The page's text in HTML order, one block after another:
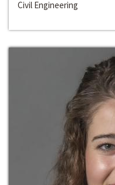
Civil Engineering